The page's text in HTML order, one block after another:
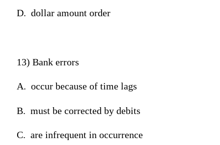
D. dollar amount order
13) Bank errors
A. occur because of time lags
B. must be corrected by debits
C. are infrequent in occurrence